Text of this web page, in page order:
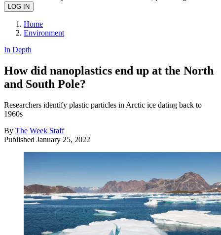
Home
Environment
In Depth
How did nanoplastics end up at the North
and South Pole?
Researchers identify plastic particles in Arctic ice dating back to
1960s
By The Week Staff
Published January 25, 2022